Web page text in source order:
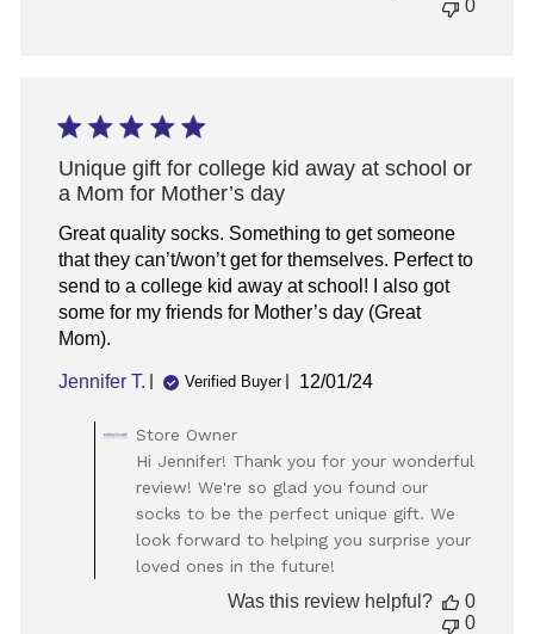
0
Unique gift for college kid away at school or
a Mom for Mother’s day
Great quality socks. Something to get someone
that they can’t/won’t get for themselves. Perfect to
send to a college kid away at school! I also got
some for my friends for Mother’s day (Great
Mom).
Jennifer T. Verified Buyer
Published
12/01/24
by
Store
Owner
on
Review
by
Store
Owner
Store Owner
Hi Jennifer! Thank you for your wonderful
review! We're so glad you found our
socks to be the perfect unique gift. We
look forward to helping you surprise your
loved ones in the future!
Was this review helpful?
0
0